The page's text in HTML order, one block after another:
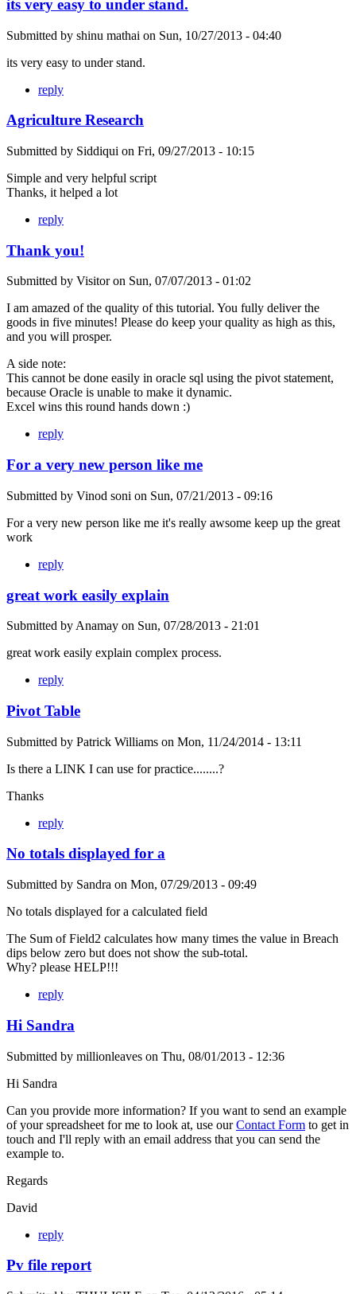
its very easy to under stand.
Submitted by shinu mathai on Sun, 10/27/2013 - 04:40
its very easy to under stand.
reply
Agriculture Research
Submitted by Siddiqui on Fri, 09/27/2013 - 10:15
Simple and very helpful script
Thanks, it helped a lot
reply
Thank you!
Submitted by Visitoron Sun, 07/07/2013 - 01:02
I am amazed of the quality of this tutorial. You fully deliver the
goods in five minutes! Please do keep your quality as high as this,
and you will prosper.
A side note:
This cannot be done easily in oracle sql using the pivot statement,
because Oracle is unable to make it dynamic.
Excel wins this round hands down :)
reply
For a very new person like me
Submitted by Vinod soni on Sun, 07/21/2013 - 09:16
For a very new person like me it's really awsome keep up the great
work
reply
great work easily explain
Submitted by Anamay on Sun, 07/28/2013 - 21:01
great work easily explain complex process.
reply
Pivot Table
Submitted by Patrick Williams on Mon, 11/24/2014 - 13:11
Is there a LINK I can use for practice........?
Thanks
reply
No totals displayed for a
Submitted by Sandra on Mon, 07/29/2013 - 09:49
No totals displayed for a calculated field
The Sum of Field2 calculates how many times the value in Breach
dips below zero but does not show the sub-total.
Why? please HELP!!!
reply
Hi Sandra
Submitted by millionleaves on Thu, 08/01/2013 - 12:36
Hi Sandra
Can you provide more information? If you want to send an example
of your spreadsheet for me to look at, use ourContact Form to get in
touch and I'll reply with an email address that you can send the
example to.
Regards
David
reply
Pv file report